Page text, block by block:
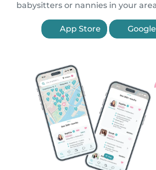
babysitters or nannies in your
App Store